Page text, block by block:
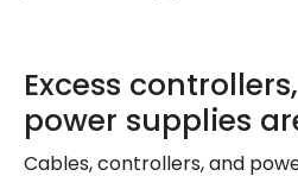
Excess
power supplies
Cables, controllers, and